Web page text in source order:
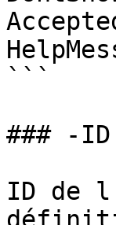
```
### -ID
ID de